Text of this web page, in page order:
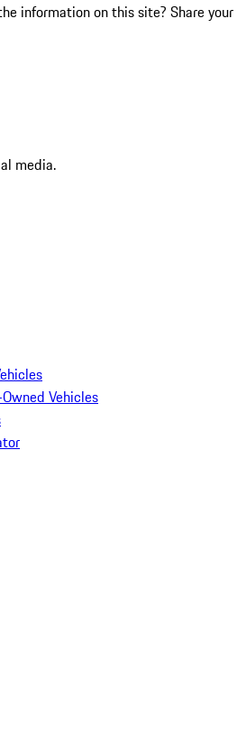
information on this site? Share your
media.
Vehicles